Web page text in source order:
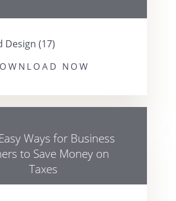
NOW
Ways for Business
to Save Money on
Taxes